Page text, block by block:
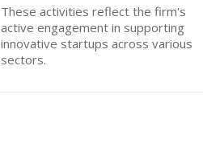
These activities reflect the firm's
active engagement in supporting
innovative startups across various
sectors.